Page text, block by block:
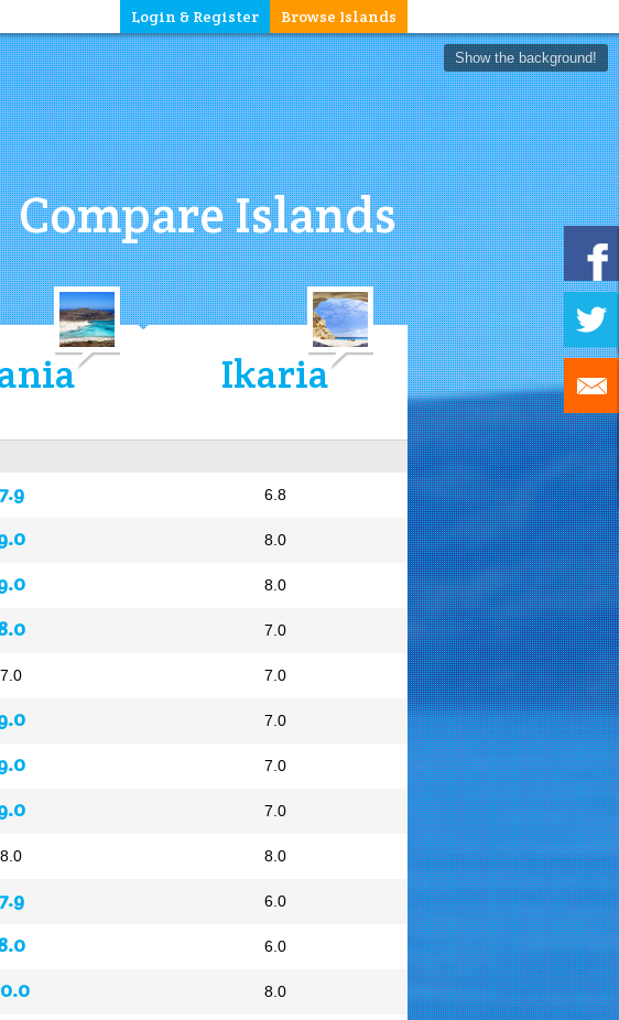
Browse Islands
Login & Register
Show the background!
Compare Islands
7.9
7.0
8.0
7.9
Ikaria
6.8
8.0
8.0
7.0
7.0
7.0
7.0
7.0
8.0
6.0
6.0
8.0